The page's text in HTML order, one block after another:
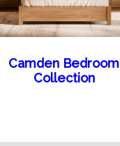
Camden Bedroom
Collection